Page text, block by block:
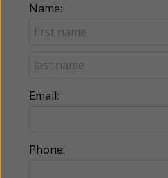
Name:
Email:
Phone: